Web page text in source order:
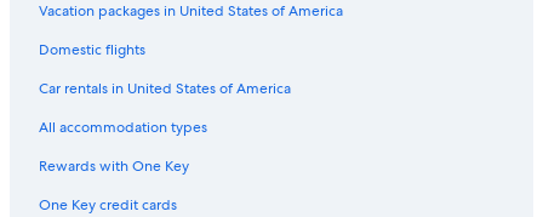
Vacation packages in United States of America
Domestic flights
Car rentals in United States of America
All accommodation types
Rewards with One Key
One Key credit cards